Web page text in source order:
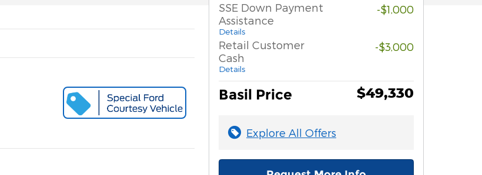
SSE Down Payment
Assistance
Details
-$1,000
Retail Customer
Cash
Details
-$3,000
Basil Price $49,330
Explore All Offers